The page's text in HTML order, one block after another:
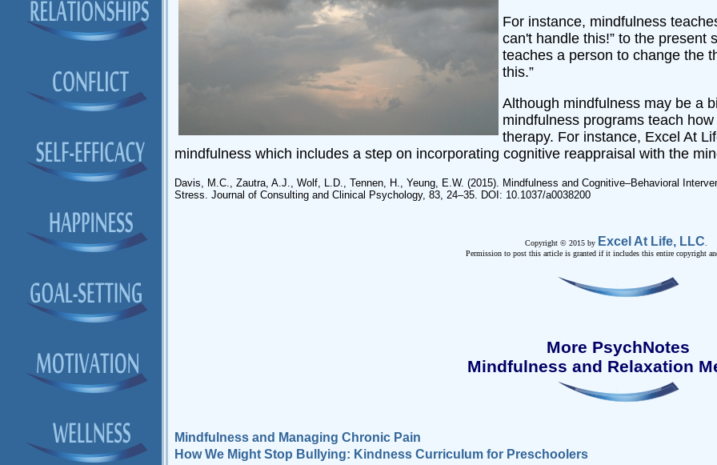
For instance, mindfulness
can't handle this!” to the present
teaches a person to change the
this.”
Although mindfulness may be a
mindfulness programs teach
therapy. For instance, Excel At
mindfulness which includes a step on incorporating cognitive reappraisal with the
Davis, M.C., Zautra, A.J., Wolf, L.D., Tennen, H., Yeung, E.W. (2015). Mindfulness and Cognitive–Behavioral
Stress. Journal of Consulting and Clinical Psychology, 83, 24–35. DOI: 10.1037/a0038200
Copyright © 2015 by Excel At Life, LLC
Permission to post this article is granted if it includes this entire copyright
More PsychNotes
Mindfulness and Relaxation
Mindfulness and Managing Chronic Pain
How We Might Stop Bullying: Kindness Curriculum for Preschoolers